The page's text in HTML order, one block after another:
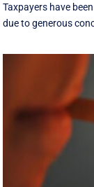
Taxpayers have
due to generous